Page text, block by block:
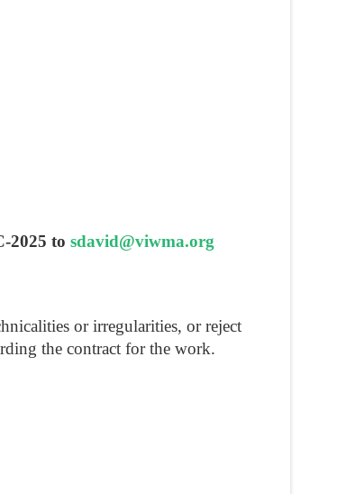
2025 to sdavid@viwma.org
or irregularities, or reject
the contract for the work.